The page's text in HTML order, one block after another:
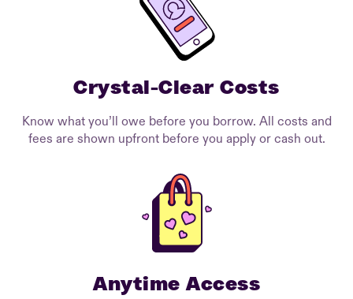
Crystal-Clear Costs
Know what you’ll owe before you borrow. All costs and
fees are shown upfront before you apply or cash out.
Anytime Access